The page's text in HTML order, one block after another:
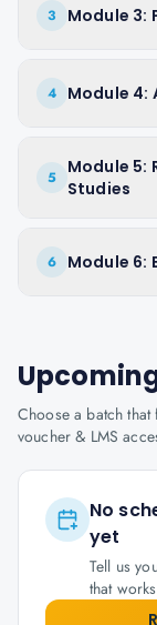
3 Module 3:
4 Module 4:
5
Module 5:
Studies
6 Module 6:
Choose a batch
voucher & LMS
No
yet
Tell us
that